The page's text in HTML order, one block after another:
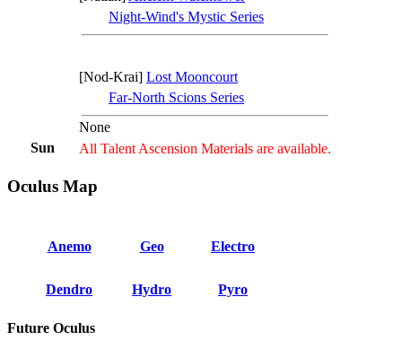
Night-Wind's Mystic Series
[Nod-Krai] Lost Mooncourt
Far-North Scions Series
None
Sun
All Talent Ascension Materials are available.
Oculus Map
Anemo Geo Electro
Dendro Hydro Pyro
Future Oculus